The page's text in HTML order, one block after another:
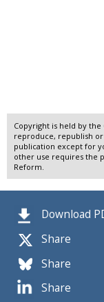
Download
Share
Share
Share
Copyright is held by
reproduce, republish
publication except for
other use requires the
Reform.